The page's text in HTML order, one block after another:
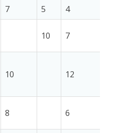
7 5 4
10 7
10 12
8 6